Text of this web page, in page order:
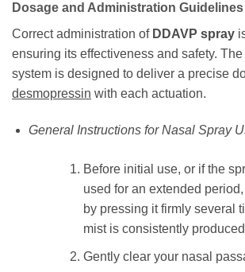
Dosage and Administration Guidelines
Correct administration of DDAVP spray
ensuring its effectiveness and safety.
system is designed to deliver a precise
desmopressin with each actuation.
General Instructions for Nasal Spray
Before initial use, or if the
used for an extended
by pressing it firmly several
mist is consistently
Gently clear your nasal